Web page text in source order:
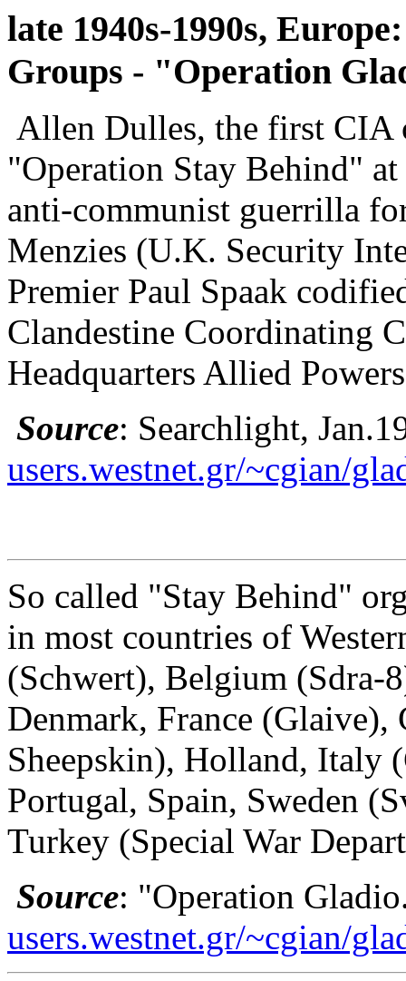
late 1940s-1990s, Europe:
Groups - "Operation
Allen Dulles, the first CIA
"Operation Stay Behind"
anti-communist guerrilla
Menzies (U.K. Security
Premier Paul Spaak
Clandestine Coordinating
Headquarters Allied
Source: Searchlight,
users.westnet.gr/~cgian/
So called "Stay Behind"
in most countries of
(Schwert), Belgium (Sdra-
Denmark, France (Glaive),
Sheepskin), Holland, Italy
Portugal, Spain, Sweden
Turkey (Special War
Source: "Operation
users.westnet.gr/~cgian/